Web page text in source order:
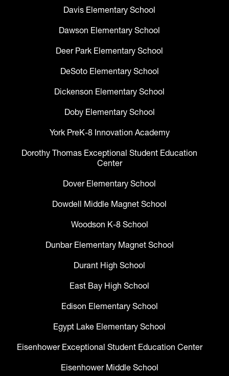
Davis Elementary School
Dawson Elementary School
Deer Park Elementary School
DeSoto Elementary School
Dickenson Elementary School
Doby Elementary School
York PreK-8 Innovation Academy
Dorothy Thomas Exceptional Student Education
Center
Dover Elementary School
Dowdell Middle Magnet School
Woodson K-8 School
Dunbar Elementary Magnet School
Durant High School
East Bay High School
Edison Elementary School
Egypt Lake Elementary School
Eisenhower Exceptional Student Education Center
Eisenhower Middle School